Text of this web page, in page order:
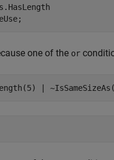
one of the or
|